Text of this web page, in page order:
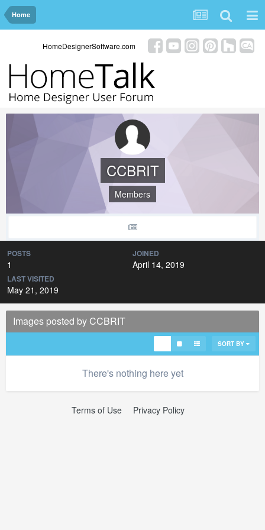
Home
HomeDesignerSoftware.com
CCBRIT
Members
POSTS
1
JOINED
April 14, 2019
LAST VISITED
May 21, 2019
Images posted by CCBRIT
SORT BY
There's nothing here yet
Terms of Use Privacy Policy